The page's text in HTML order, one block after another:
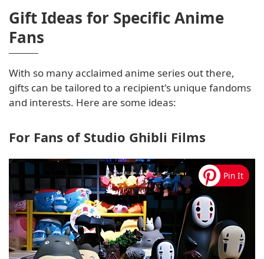
Gift Ideas for Specific Anime
Fans
With so many acclaimed anime series out there,
gifts can be tailored to a recipient's unique fandoms
and interests. Here are some ideas:
For Fans of Studio Ghibli Films